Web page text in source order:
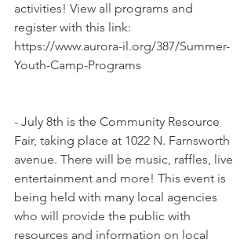
activities! View all programs and
register with this link:
https://www.aurora-il.org/387/Summer-
Youth-Camp-Programs
- July 8th is the Community Resource
Fair, taking place at 1022 N. Farnsworth
avenue. There will be music, raffles, live
entertainment and more! This event is
being held with many local agencies
who will provide the public with
resources and information on local